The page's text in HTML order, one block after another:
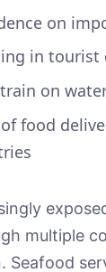
on
in tourist
on
food
multiple
Seafood